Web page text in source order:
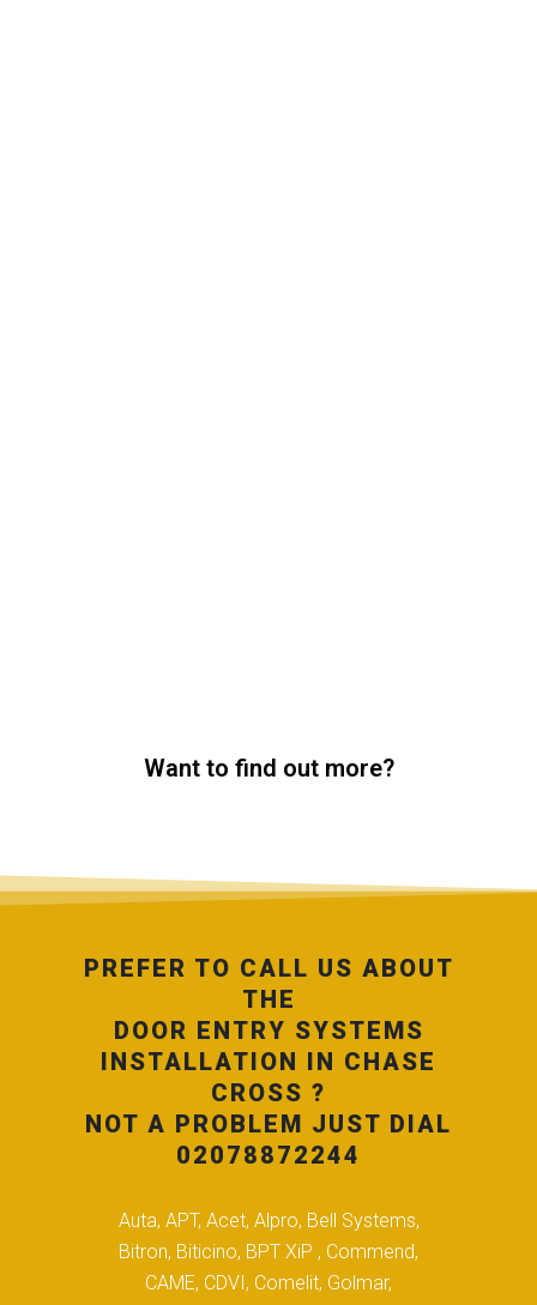
Want to find out more?
PREFER TO CALL US ABOUT
THE
DOOR ENTRY SYSTEMS
INSTALLATION IN CHASE
CROSS ?
NOT A PROBLEM JUST DIAL
02078872244
Auta, APT, Acet, Alpro, Bell Systems,
Bitron, Biticino, BPT XiP , Commend,
CAME, CDVI, Comelit, Golmar,